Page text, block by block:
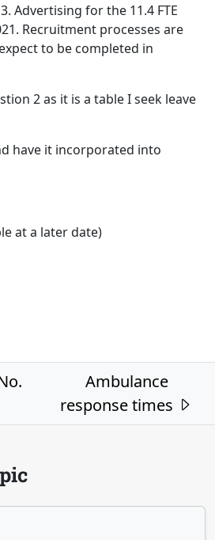
Advertising for the 11.4 FTE
Recruitment processes are
to be completed in
2 as it is a table I seek leave
have it incorporated into
at a later date)
Ambulance
response times